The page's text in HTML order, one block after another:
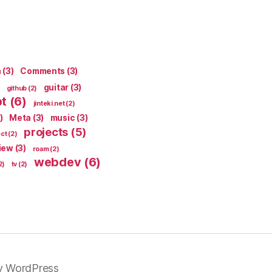
(3) Comments (3)
github (2) guitar (3)
(6) jinteki.net(2)
Meta (3) music (3)
(2) projects (5)
(3) roam(2)
tv (2) webdev(6)
WordPress